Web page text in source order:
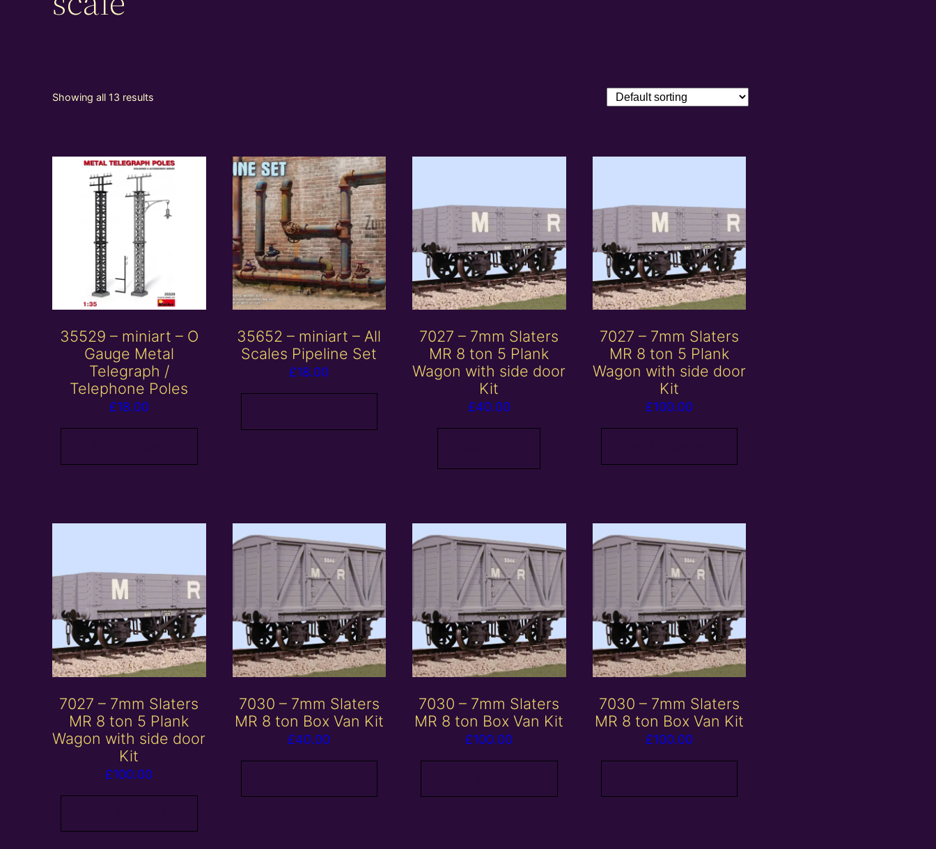
Showing all 13 results
35529 – miniart – O
Gauge Metal
Telegraph /
Telephone Poles
£18.00
35652 – miniart – All
Scales Pipeline Set
£18.00
7027 – 7mm Slaters
MR 8 ton 5 Plank
Wagon with side door
Kit
£40.00
7027 – 7mm Slaters
MR 8 ton 5 Plank
Wagon with side door
Kit
£100.00
7027 – 7mm Slaters
MR 8 ton 5 Plank
Wagon with side door
Kit
£100.00
7030 – 7mm Slaters
MR 8 ton Box Van Kit
£40.00
7030 – 7mm Slaters
MR 8 ton Box Van Kit
£100.00
7030 – 7mm Slaters
MR 8 ton Box Van Kit
£100.00